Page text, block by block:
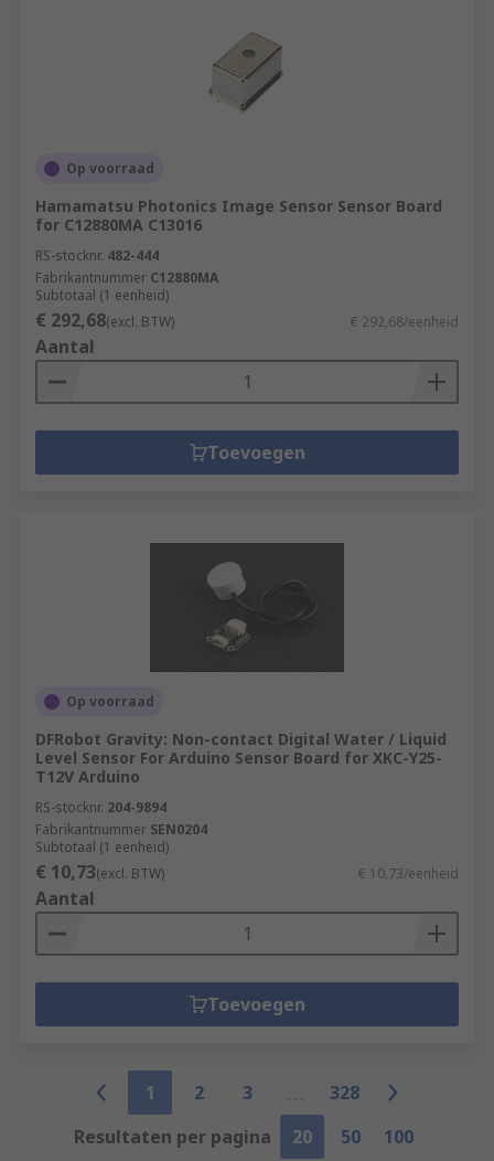
Op voorraad
Hamamatsu Photonics Image Sensor Sensor Board
for C12880MA C13016
RS-stocknr. 482-444
Fabrikantnummer C12880MA
Subtotaal (1 eenheid)
€ 292,68(excl. BTW) € 292,68/eenheid
Aantal
Toevoegen
Op voorraad
DFRobot Gravity: Non-contact Digital Water / Liquid
Level Sensor For Arduino Sensor Board for XKC-Y25-
T12V Arduino
RS-stocknr. 204-9894
Fabrikantnummer SEN0204
Subtotaal (1 eenheid)
€ 10,73(excl. BTW) € 10,73/eenheid
Aantal
Toevoegen
1 2 3
328
Resultaten per pagina
20 50 100